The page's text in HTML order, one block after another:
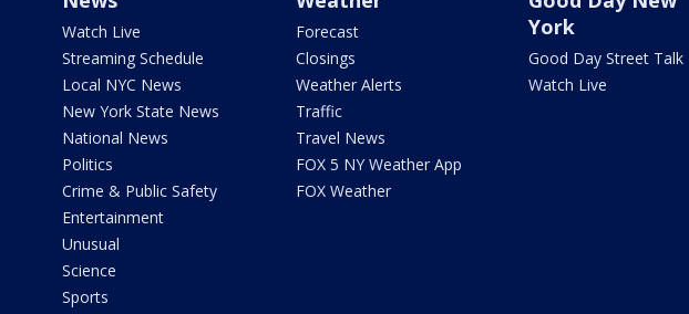
Watch Live
Streaming Schedule
Local NYC News
New York State News
National News
Politics
Crime & Public Safety
Entertainment
Unusual
Science
Sports
Forecast
Closings
Weather Alerts
Traffic
Travel News
FOX 5 NY Weather App
FOX Weather
York
Good Day Street Talk
Watch Live